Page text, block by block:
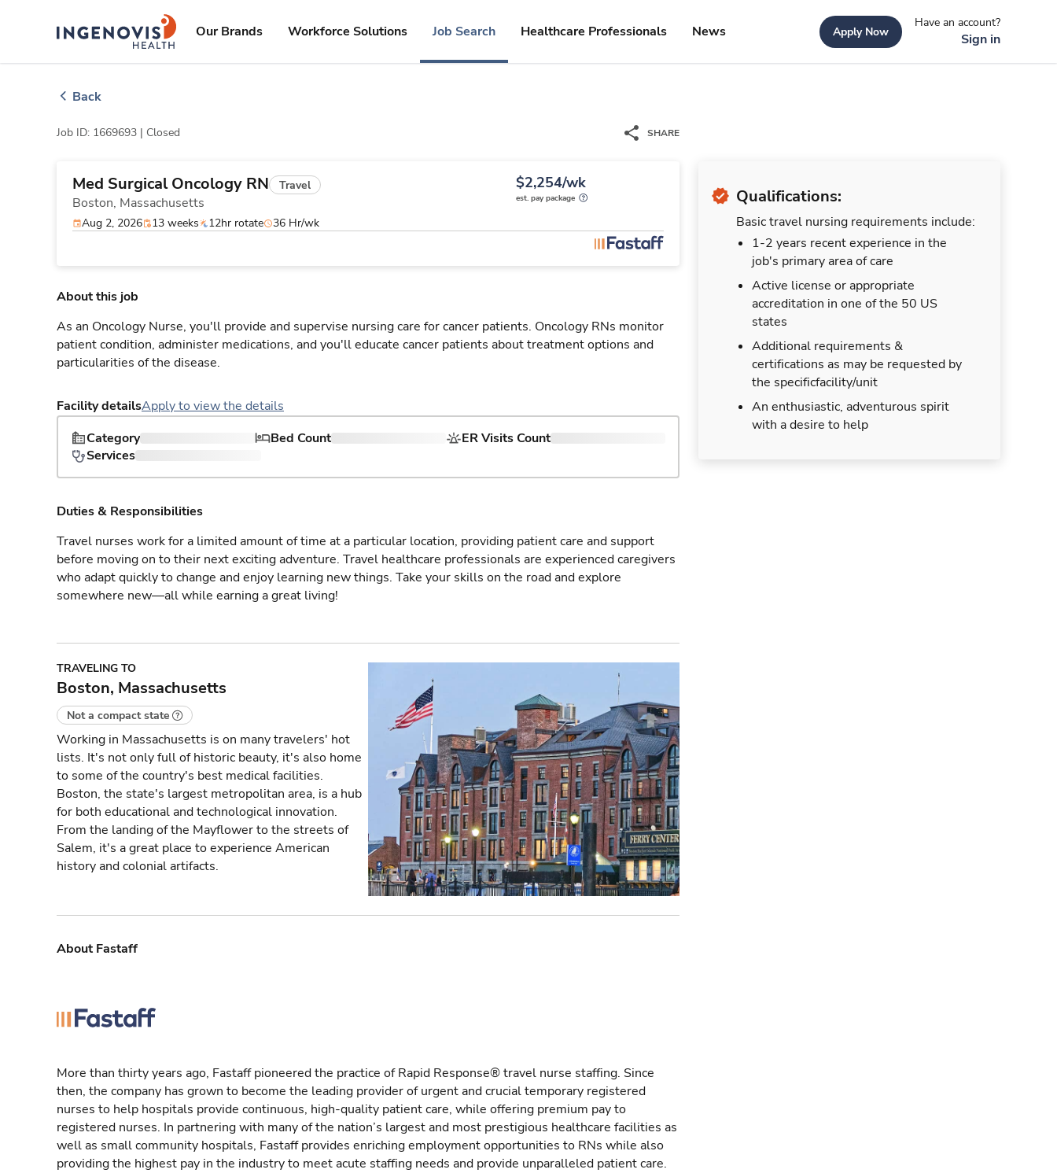
ingenovislogo
Our Brands Workforce Solutions Job Search Healthcare Professionals News Apply Now
Have an account?
Sign in
Back
Job ID: 1669693 | Closed SHARE
Med Surgical Oncology RN Travel
Boston, Massachusetts
$2,254/wk
est. pay package
Aug 2, 2026 13 weeks 12hr rotate 36 Hr/wk
Qualifications:
Basic travel nursing requirements include:
1-2 years recent experience in the
job's primary area of care
Active license or appropriate
accreditation in one of the 50 US
states
Additional requirements &
certifications as may be requested by
the specificfacility/unit
An enthusiastic, adventurous spirit
with a desire to help
About this job
As an Oncology Nurse, you'll provide and supervise nursing care for cancer patients. Oncology RNs monitor
patient condition, administer medications, and you'll educate cancer patients about treatment options and
particularities of the disease.
Facility detailsApply to view the details
Category
Bed Count
ER Visits Count
Services
Duties & Responsibilities
Travel nurses work for a limited amount of time at a particular location, providing patient care and support
before moving on to their next exciting adventure. Travel healthcare professionals are experienced caregivers
who adapt quickly to change and enjoy learning new things. Take your skills on the road and explore
somewhere new—all while earning a great living!
TRAVELING TO
Boston, Massachusetts
Not a compact state
Working in Massachusetts is on many travelers' hot
lists. It's not only full of historic beauty, it's also home
to some of the country's best medical facilities.
Boston, the state's largest metropolitan area, is a hub
for both educational and technological innovation.
From the landing of the Mayflower to the streets of
Salem, it's a great place to experience American
history and colonial artifacts.
About Fastaff
More than thirty years ago, Fastaff pioneered the practice of Rapid Response® travel nurse staffing. Since
then, the company has grown to become the leading provider of urgent and crucial temporary registered
nurses to help hospitals provide continuous, high-quality patient care, while offering premium pay to
registered nurses. In partnering with many of the nation’s largest and most prestigious healthcare facilities as
well as small community hospitals, Fastaff provides enriching employment opportunities to RNs while also
providing the highest pay in the industry to meet acute staffing needs and provide unparalleled patient care.